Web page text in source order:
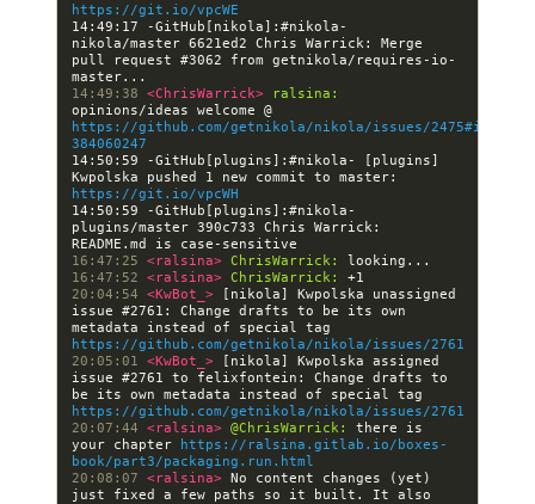
https://git.io/vpcWE
14:49:17 -GitHub[nikola]:#nikola-
nikola/master 6621ed2 Chris Warrick: Merge
pull request #3062 from getnikola/requires-io-
14:49:38 <ChrisWarrick>
ralsina:
https://github.com/getnikola/nikola/issues/
384060247
14:50:59 -GitHub[plugins]:#nikola- [plugins]
https://git.io/vpcWH
14:50:59 -GitHub[plugins]:#nikola-
plugins/master 390c733 Chris Warrick:
16:47:25 <ralsina> ChrisWarrick:
16:47:52 <ralsina> ChrisWarrick:
20:04:54 <KwBot_>
[nikola] Kwpolska unassigned
issue #2761: Change drafts to be its own
https://github.com/getnikola/nikola/issues/2761
20:05:01 <KwBot_>
[nikola] Kwpolska assigned
issue #2761 to felixfontein: Change drafts to
https://github.com/getnikola/nikola/issues/2761
20:07:44 <ralsina> @ChrisWarrick:
there is
your chapter
https://ralsina.gitlab.io/boxes-
book/part3/packaging.run.html
20:08:07 <ralsina> No content changes (yet)
just fixed a few paths so it built. It also